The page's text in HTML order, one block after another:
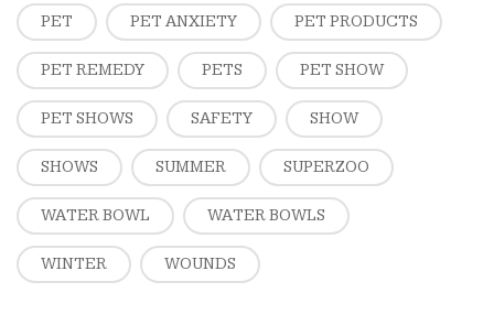
PET PET ANXIETY PET PRODUCTS
PET REMEDY PETS PET SHOW
PET SHOWS SAFETY SHOW
SHOWS SUMMER SUPERZOO
WATER BOWL WATER BOWLS
WINTER WOUNDS